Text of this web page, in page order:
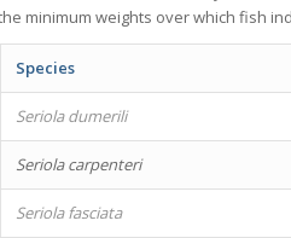
minimum weights over which fish
Species
Seriola dumerili
Seriola carpenteri
Seriola fasciata